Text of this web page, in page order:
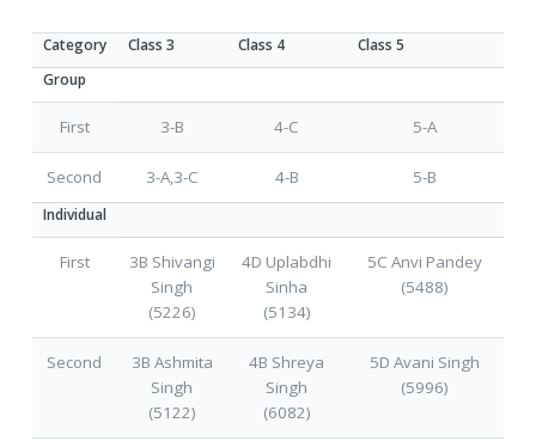
Category Class 3 Class 4
Class 5
Group
First 3-B 4-C 5-A
Second 3-A,3-C 4-B 5-B
Individual
First
3B Shivangi
Singh
(5226)
4D Uplabdhi
Sinha
(5134)
5C Anvi Pandey
(5488)
Second
3B Ashmita
Singh
(5122)
4B Shreya
Singh
(6082)
5D Avani Singh
(5996)